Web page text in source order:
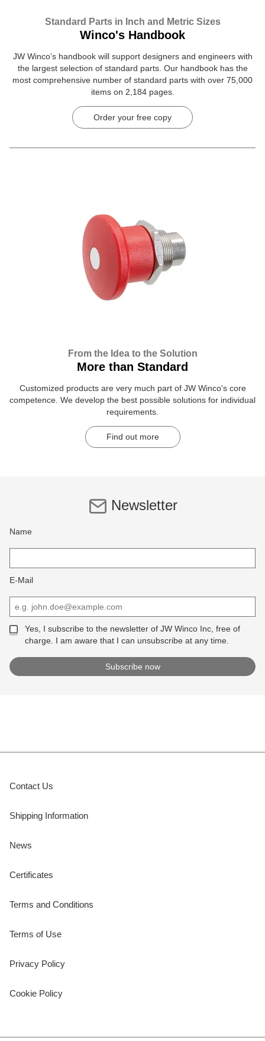
Standard Parts in Inch and Metric Sizes
Winco's Handbook
JW Winco’s handbook will support designers and engineers with
the largest selection of standard parts. Our handbook has the
most comprehensive number of standard parts with over 75,000
items on 2,184 pages.
Order your free copy
From the Idea to the Solution
More than Standard
Customized products are very much part of JW Winco's core
competence. We develop the best possible solutions for individual
requirements.
Find out more
Newsletter
Name
E-Mail
Yes, I subscribe to the newsletter of JW Winco Inc, free of
charge. I am aware that I can unsubscribe at any time.
Contact Us
Shipping Information
News
Certificates
Terms and Conditions
Terms of Use
Privacy Policy
Cookie Policy